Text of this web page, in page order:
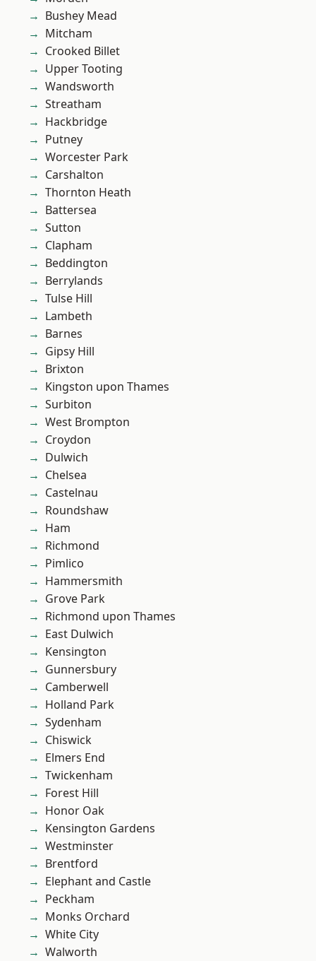
Bushey Mead
Mitcham
Crooked Billet
Upper Tooting
Wandsworth
Streatham
Hackbridge
Putney
Worcester Park
Carshalton
Thornton Heath
Battersea
Sutton
Clapham
Beddington
Berrylands
Tulse Hill
Lambeth
Barnes
Gipsy Hill
Brixton
Kingston upon Thames
Surbiton
West Brompton
Croydon
Dulwich
Chelsea
Castelnau
Roundshaw
Ham
Richmond
Pimlico
Hammersmith
Grove Park
Richmond upon Thames
East Dulwich
Kensington
Gunnersbury
Camberwell
Holland Park
Sydenham
Chiswick
Elmers End
Twickenham
Forest Hill
Honor Oak
Kensington Gardens
Westminster
Brentford
Elephant and Castle
Peckham
Monks Orchard
White City
Walworth